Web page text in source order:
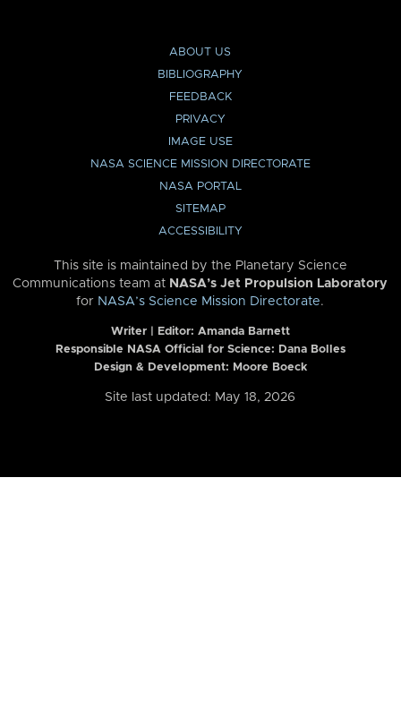
ABOUT US
BIBLIOGRAPHY
FEEDBACK
PRIVACY
IMAGE USE
NASA SCIENCE MISSION DIRECTORATE
NASA PORTAL
SITEMAP
ACCESSIBILITY
This site is maintained by the Planetary Science
Communications team at NASA’s Jet Propulsion Laboratory
for NASA’s Science Mission Directorate.
Writer | Editor: Amanda Barnett
Responsible NASA Official for Science: Dana Bolles
Design & Development: Moore Boeck
Site last updated: May 18, 2026